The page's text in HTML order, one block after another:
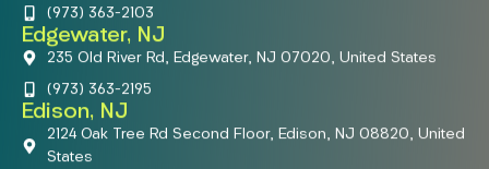
(973) 363-2103
Edgewater, NJ
235 Old River Rd, Edgewater, NJ 07020, United States
(973) 363-2195
Edison, NJ
2124 Oak Tree Rd Second Floor, Edison, NJ 08820, United
States